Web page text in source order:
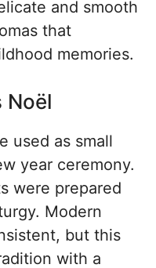
and smooth
that
memories.
Noël
used as small
year ceremony.
were prepared
Modern
but this
with a